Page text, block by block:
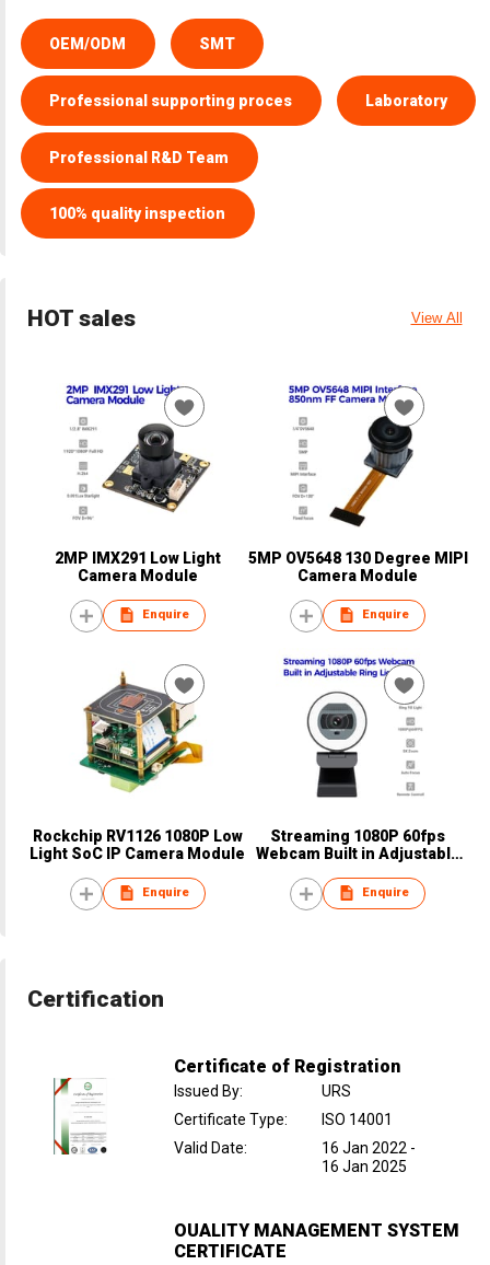
OEM/ODM SMT
Professional supporting proces Laboratory
Professional R&D Team
100% quality inspection
HOT sales View All
2MP IMX291 Low Light
Camera Module
Enquire
5MP OV5648 130 Degree MIPI
Camera Module
Enquire
Rockchip RV1126 1080P Low
Light SoC IP Camera Module
Enquire
Streaming 1080P 60fps
Webcam Built in Adjustable
Enquire
Certification
Certificate of Registration
Issued By:
URS
Certificate Type:
ISO 14001
Valid Date: 16 Jan 2022 -
16 Jan 2025
OUALITY MANAGEMENT SYSTEM
CERTIFICATE